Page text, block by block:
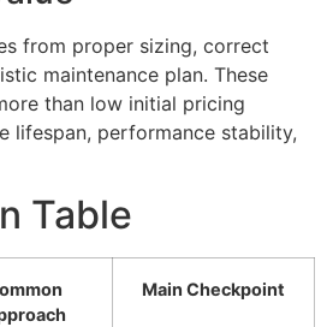
from proper sizing, correct
maintenance plan. These
than low initial pricing
lifespan, performance stability,
Table
Main Checkpoint